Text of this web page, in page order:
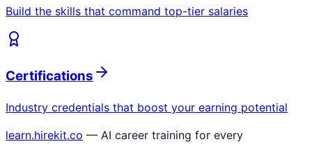
Build the skills that command top-tier salaries
Certifications
Industry credentials that boost your earning potential
learn.hirekit.co — AI career training for every